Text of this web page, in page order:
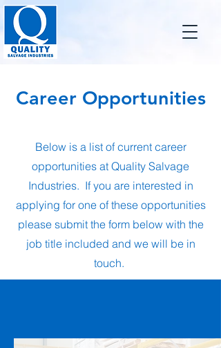
Career Opportunities
Below is a list of current career
opportunities at Quality Salvage
Industries. If you are interested in
applying for one of these opportunities
please submit the form below with the
job title included and we will be in
touch.